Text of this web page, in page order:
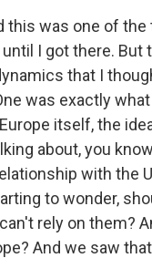
this was one of
I got there. But
that I
was exactly
itself, the
about, you
with the
to wonder,
rely on them?
And we saw